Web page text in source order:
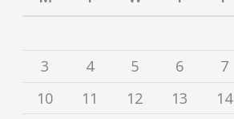
3
4 5 6 7
10
11 12 13 14